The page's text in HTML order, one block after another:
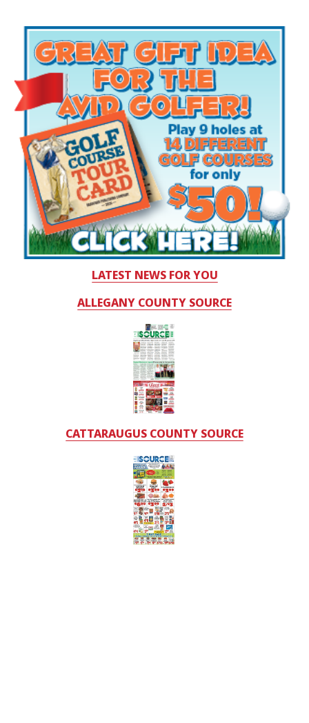
LATEST NEWS FOR YOU
ALLEGANY COUNTY SOURCE
CATTARAUGUS COUNTY SOURCE